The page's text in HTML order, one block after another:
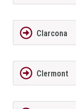
Clarcona
Clermont